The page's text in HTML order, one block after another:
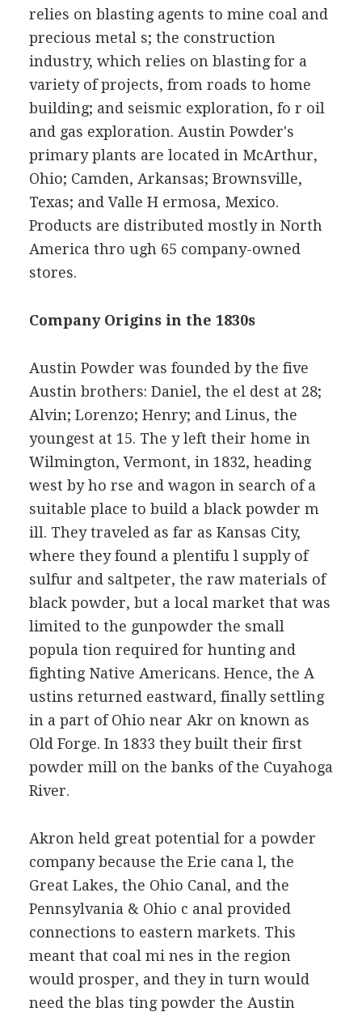
relies on blasting agents to mine coal and
precious metal s; the construction
industry, which relies on blasting for a
variety of projects, from roads to home
building; and seismic exploration, fo r oil
and gas exploration. Austin Powder's
primary plants are located in McArthur,
Ohio; Camden, Arkansas; Brownsville,
Texas; and Valle H ermosa, Mexico.
Products are distributed mostly in North
America thro ugh 65 company-owned
stores.
Company Origins in the 1830s
Austin Powder was founded by the five
Austin brothers: Daniel, the el dest at 28;
Alvin; Lorenzo; Henry; and Linus, the
youngest at 15. The y left their home in
Wilmington, Vermont, in 1832, heading
west by ho rse and wagon in search of a
suitable place to build a black powder m
ill. They traveled as far as Kansas City,
where they found a plentifu l supply of
sulfur and saltpeter, the raw materials of
black powder, but a local market that was
limited to the gunpowder the small
popula tion required for hunting and
fighting Native Americans. Hence, the A
ustins returned eastward, finally settling
in a part of Ohio near Akr on known as
Old Forge. In 1833 they built their first
powder mill on the banks of the Cuyahoga
River.
Akron held great potential for a powder
company because the Erie cana l, the
Great Lakes, the Ohio Canal, and the
Pennsylvania & Ohio c anal provided
connections to eastern markets. This
meant that coal mi nes in the region
would prosper, and they in turn would
need the blas ting powder the Austin